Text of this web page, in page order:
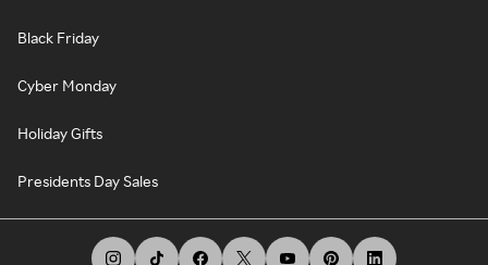
Black Friday
Cyber Monday
Holiday Gifts
Presidents Day Sales